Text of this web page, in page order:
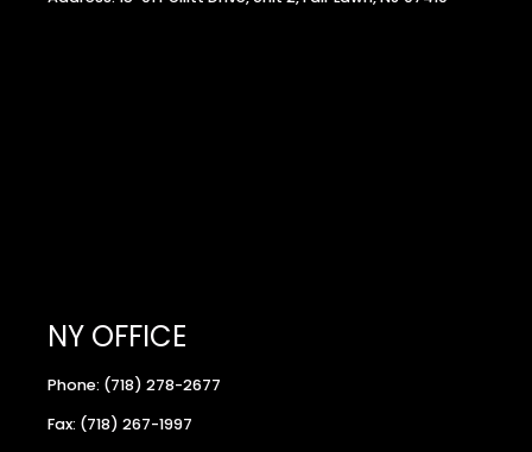
NY OFFICE
Phone: (718) 278-2677
Fax: (718) 267-1997